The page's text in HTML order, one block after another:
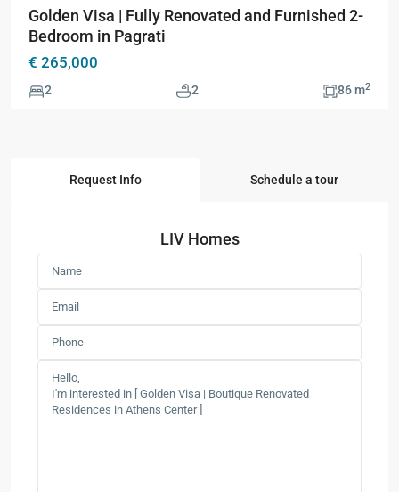
Golden Visa | Fully Renovated and Furnished 2-
Bedroom in Pagrati
€ 265,000
2 2 86 m2
Request Info Schedule a tour
LIV Homes